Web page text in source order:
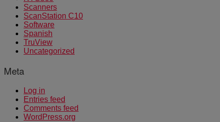
Scanners
ScanStation C10
Software
Spanish
TruView
Uncategorized
Meta
Log in
Entries feed
Comments feed
WordPress.org